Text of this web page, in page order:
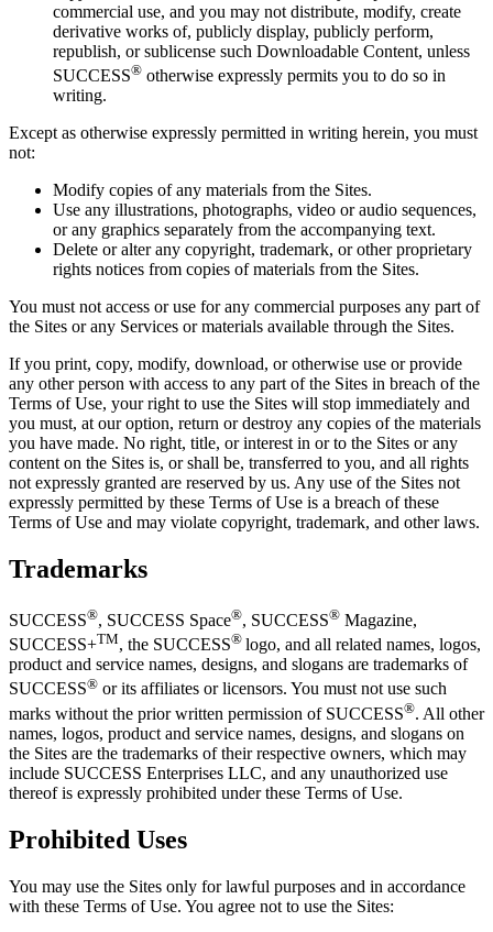
commercial use, and you may not distribute, modify, create
derivative works of, publicly display, publicly perform,
republish, or sublicense such Downloadable Content, unless
SUCCESS® otherwise expressly permits you to do so in
writing.
Except as otherwise expressly permitted in writing herein, you must
not:
Modify copies of any materials from the Sites.
Use any illustrations, photographs, video or audio sequences,
or any graphics separately from the accompanying text.
Delete or alter any copyright, trademark, or other proprietary
rights notices from copies of materials from the Sites.
You must not access or use for any commercial purposes any part of
the Sites or any Services or materials available through the Sites.
If you print, copy, modify, download, or otherwise use or provide
any other person with access to any part of the Sites in breach of the
Terms of Use, your right to use the Sites will stop immediately and
you must, at our option, return or destroy any copies of the materials
you have made. No right, title, or interest in or to the Sites or any
content on the Sites is, or shall be, transferred to you, and all rights
not expressly granted are reserved by us. Any use of the Sites not
expressly permitted by these Terms of Use is a breach of these
Terms of Use and may violate copyright, trademark, and other laws.
Trademarks
SUCCESS®, SUCCESS Space®, SUCCESS® Magazine,
SUCCESS+TM, the SUCCESS® logo, and all related names, logos,
product and service names, designs, and slogans are trademarks of
SUCCESS® or its affiliates or licensors. You must not use such
marks without the prior written permission of SUCCESS®. All other
names, logos, product and service names, designs, and slogans on
the Sites are the trademarks of their respective owners, which may
include SUCCESS Enterprises LLC, and any unauthorized use
thereof is expressly prohibited under these Terms of Use.
Prohibited Uses
You may use the Sites only for lawful purposes and in accordance
with these Terms of Use. You agree not to use the Sites: